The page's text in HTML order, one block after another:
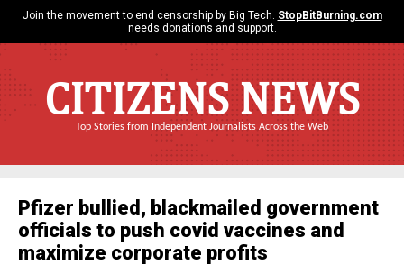
Join the movement to end censorship by Big Tech. StopBitBurning.com
needs donations and support.
CITIZENS NEWS
Top Stories from Independent Journalists Across the Web
Pfizer bullied, blackmailed government
officials to push covid vaccines and
maximize corporate profits